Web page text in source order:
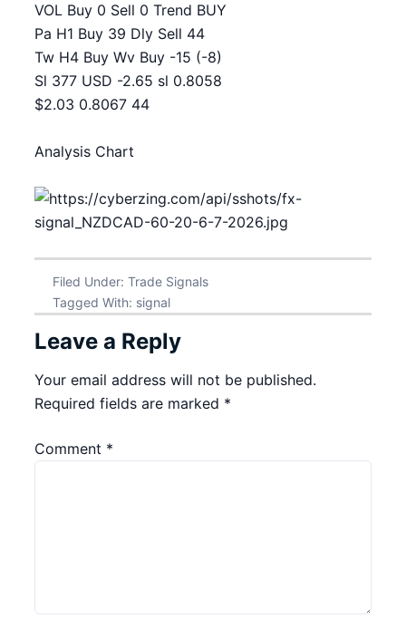
VOL Buy 0 Sell 0 Trend BUY
Pa H1 Buy 39 Dly Sell 44
Tw H4 Buy Wv Buy -15 (-8)
Sl 377 USD -2.65 sl 0.8058
$2.03 0.8067 44
Analysis Chart
Filed Under: Trade Signals
Tagged With: signal
Leave a Reply
Your email address will not be published.
Required fields are marked *
Comment *